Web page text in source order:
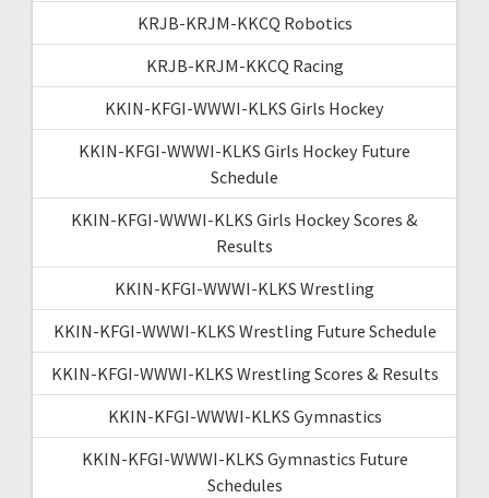
KRJB-KRJM-KKCQ Robotics
KRJB-KRJM-KKCQ Racing
KKIN-KFGI-WWWI-KLKS Girls Hockey
KKIN-KFGI-WWWI-KLKS Girls Hockey Future
Schedule
KKIN-KFGI-WWWI-KLKS Girls Hockey Scores &
Results
KKIN-KFGI-WWWI-KLKS Wrestling
KKIN-KFGI-WWWI-KLKS Wrestling Future Schedule
KKIN-KFGI-WWWI-KLKS Wrestling Scores & Results
KKIN-KFGI-WWWI-KLKS Gymnastics
KKIN-KFGI-WWWI-KLKS Gymnastics Future
Schedules